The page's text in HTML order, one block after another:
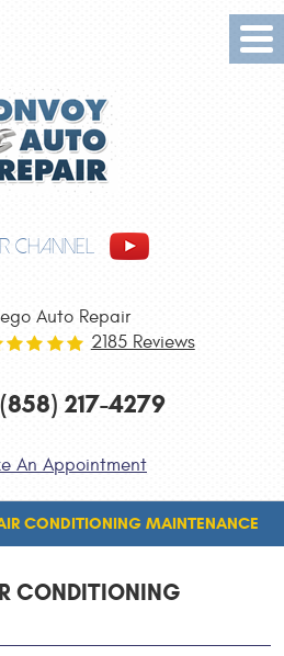
CHANNEL
Auto Repair
2185 Reviews
(858) 217-4279
An Appointment
CONDITIONING MAINTENANCE
CONDITIONING